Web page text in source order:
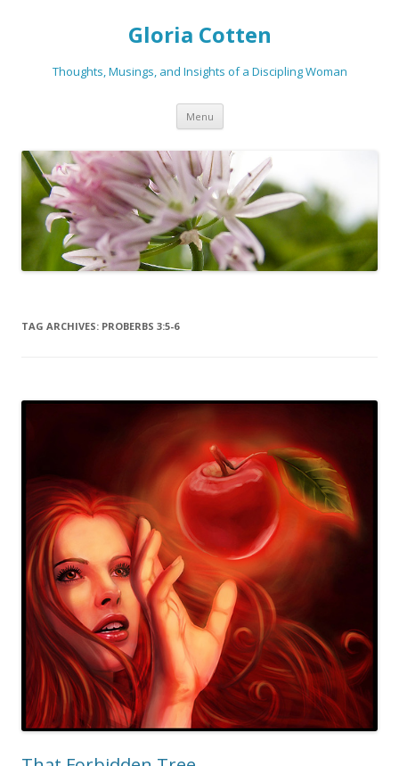
Gloria Cotten
Thoughts, Musings, and Insights of a Discipling Woman
Menu Skip
content
TAG ARCHIVES: PROBERBS 3:5-6